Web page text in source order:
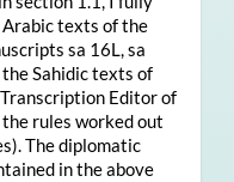
texts of the
sa 16L, sa
Sahidic texts of
Editor of
rules worked out
The diplomatic
in the above